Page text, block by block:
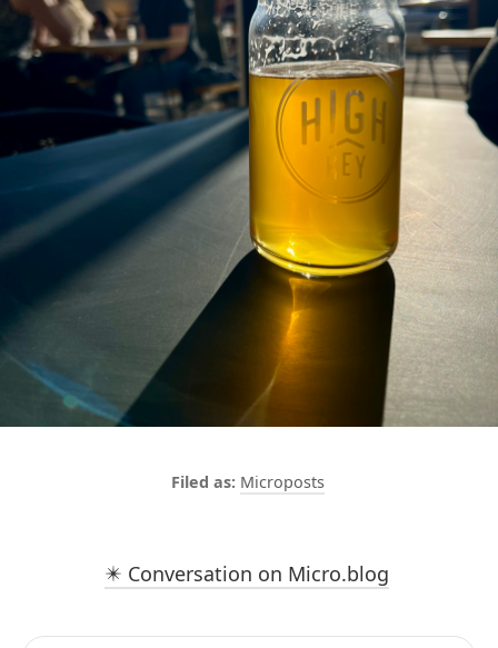
Microposts
✴️ Conversation on Micro.blog